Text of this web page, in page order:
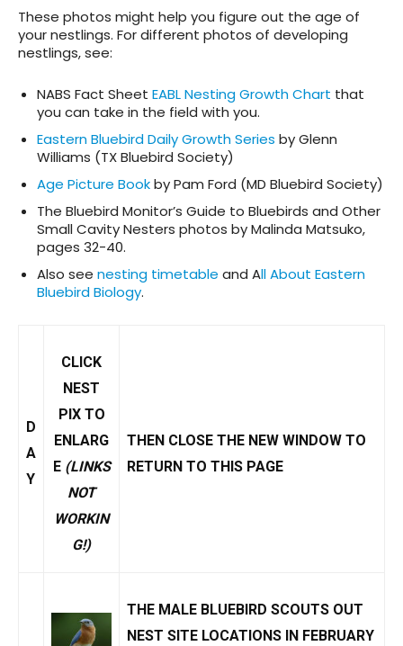
These photos might help you figure out the age of
your nestlings. For different photos of developing
nestlings, see:
NABS Fact Sheet EABL Nesting Growth Chart that
you can take in the field with you.
Eastern Bluebird Daily Growth Series by Glenn
Williams (TX Bluebird Society)
Age Picture Bookby Pam Ford (MD Bluebird Society)
The Bluebird Monitor’s Guide to Bluebirds and Other
Small Cavity Nesters photos by Malinda Matsuko,
pages 32-40.
Also see nesting timetable and All About Eastern
Bluebird Biology.
D
A
Y
CLICK
NEST
PIX TO
ENLARG
E (LINKS
NOT
WORKIN
G!)
THEN CLOSE THE NEW WINDOW TO
RETURN TO THIS PAGE
THE MALE BLUEBIRD SCOUTS OUT
NEST SITE LOCATIONS IN FEBRUARY